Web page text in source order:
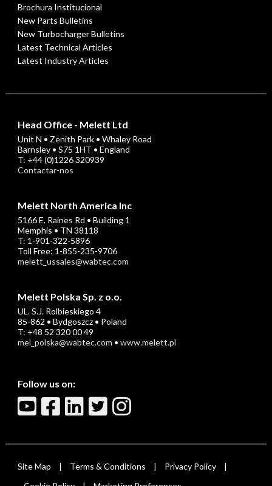
Brochura Institucional
New Parts Bulletins
New Turbocharger Bulletins
Latest Technical Articles
Latest Industry Articles
Head Office - Melett Ltd
Unit N • Zenith Park • Whaley Road
Barnsley • S75 1HT • England
T: +44 (0)1226 320939
Contactar-nos
Melett North America Inc
5166 E. Raines Rd • Building 1
Memphis • TN 38118
T: 1-901-322-5896
Toll Free: 1-855-235-9706
melett_ussales@wabtec.com
Melett Polska Sp. z o.o.
UL. S.J. Rolbieskiego 4
85-862 • Bydgoszcz • Poland
T: +48 52 320 00 49
mel_polska@wabtec.com • www.melett.pl
Follow us on:
Site Map Terms & Conditions Privacy Policy